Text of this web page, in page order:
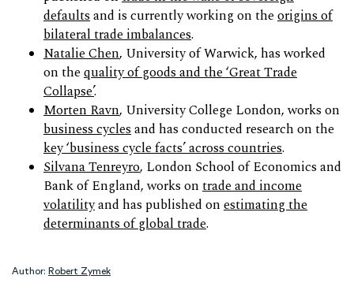
defaultsand is currently working on theorigins of
bilateral trade imbalances.
Natalie Chen, University of Warwick, has worked
on thequality of goods and the ‘Great Trade
Collapse’.
Morten Ravn, University College London, works on
business cyclesand has conducted research on the
key ‘business cycle facts’ across countries.
Silvana Tenreyro, London School of Economics and
Bank of England, works on trade and income
volatilityand has published on estimating the
determinants of global trade.
Author: Robert Zymek